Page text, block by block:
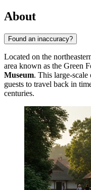
About
Found an inaccuracy?
Located on the
area known as the Green
Museum. This large-
guests to travel back in
centuries.